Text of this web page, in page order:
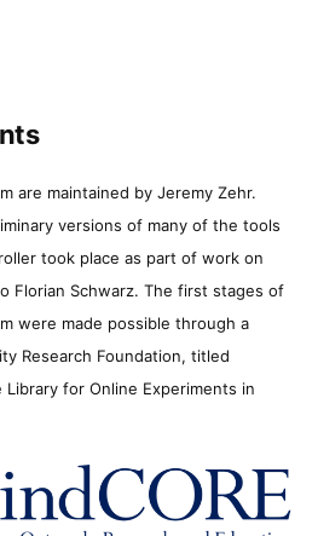
are maintained by Jeremy Zehr.
versions of many of the tools
took place as part of work on
Florian Schwarz. The first stages of
were made possible through a
Research Foundation, titled
Library for Online Experiments in